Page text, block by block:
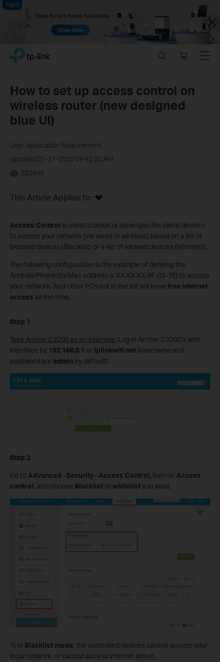
Close
Click
navigation
bar
TP-Link, Reliably Smart
store
Menu
How to set up access control on
wireless router (new designed
blue UI)
User Application Requirement
Updated 07-31-2025 09:42:20 AM
350440
This Article Applies to:
Access Control is used to block or allow specific client devices
to access your network (via wired or wireless) based on a list of
blocked devices (Blacklist) or a list of allowed devices (Whitelist).
The following configuration is the example of denying the
Android Phone (its Mac address is XX-XX-XX-9F-02-7E) to access
your network. And other PCs not in the list will have free internet
access all the time.
Step 1
Take Archer C3200 as an example. Log in Archer C3200’s web
interface by 192.168.0.1 ortplinkwifi.net (username and
password are admin by default).
Step 2
Go toAdvanced--Security--Access Control,turn on Access
control, and choose Blacklist orwhitelistyou want.
1) In Blacklist mode, the controlled devices cannot access your
local network, or cannot access internet either.